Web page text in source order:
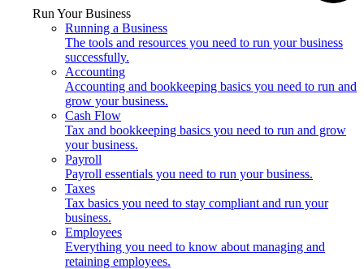
Run Your Business
Running a Business
The tools and resources you need to run your business
successfully.
Accounting
Accounting and bookkeeping basics you need to run and
grow your business.
Cash Flow
Tax and bookkeeping basics you need to run and grow
your business.
Payroll
Payroll essentials you need to run your business.
Taxes
Tax basics you need to stay compliant and run your
business.
Employees
Everything you need to know about managing and
retaining employees.